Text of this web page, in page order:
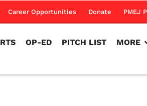
Career Opportunities Donate PMEJ
OP-ED PITCH LIST MORE